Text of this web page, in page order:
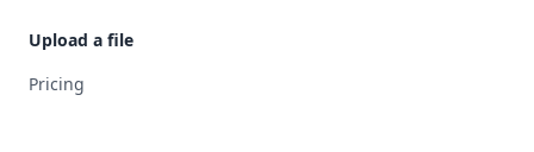
Upload a file
Pricing